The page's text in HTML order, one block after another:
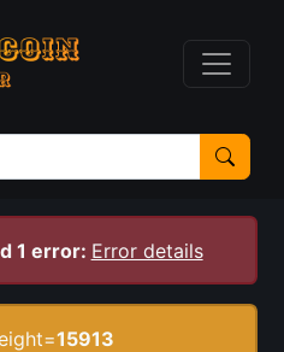
1 error: Error details
15913